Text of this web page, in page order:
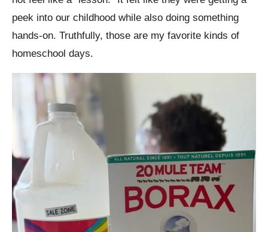
peek into our childhood while also doing something
hands-on. Truthfully, those are my favorite kinds of
homeschool days.